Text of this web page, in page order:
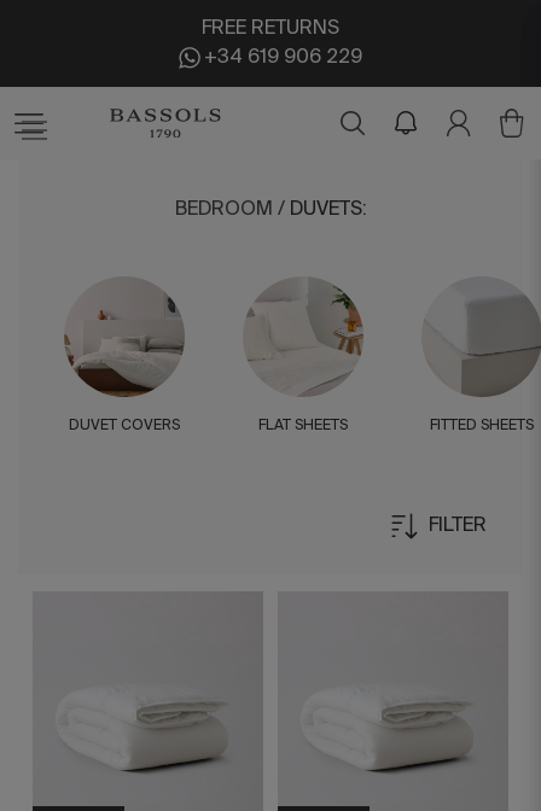
FREE RETURNS
+34 619 906 229
BEDROOM / DUVETS:
DUVET COVERS FLAT SHEETS FITTED SHEETS
FILTER